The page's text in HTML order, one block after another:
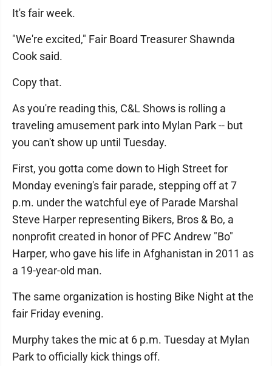
It's fair week.
"We're excited," Fair Board Treasurer Shawnda
Cook said.
Copy that.
As you're reading this, C&L Shows is rolling a
traveling amusement park into Mylan Park -- but
you can't show up until Tuesday.
First, you gotta come down to High Street for
Monday evening's fair parade, stepping off at 7
p.m. under the watchful eye of Parade Marshal
Steve Harper representing Bikers, Bros & Bo, a
nonprofit created in honor of PFC Andrew "Bo"
Harper, who gave his life in Afghanistan in 2011 as
a 19-year-old man.
The same organization is hosting Bike Night at the
fair Friday evening.
Murphy takes the mic at 6 p.m. Tuesday at Mylan
Park to officially kick things off.